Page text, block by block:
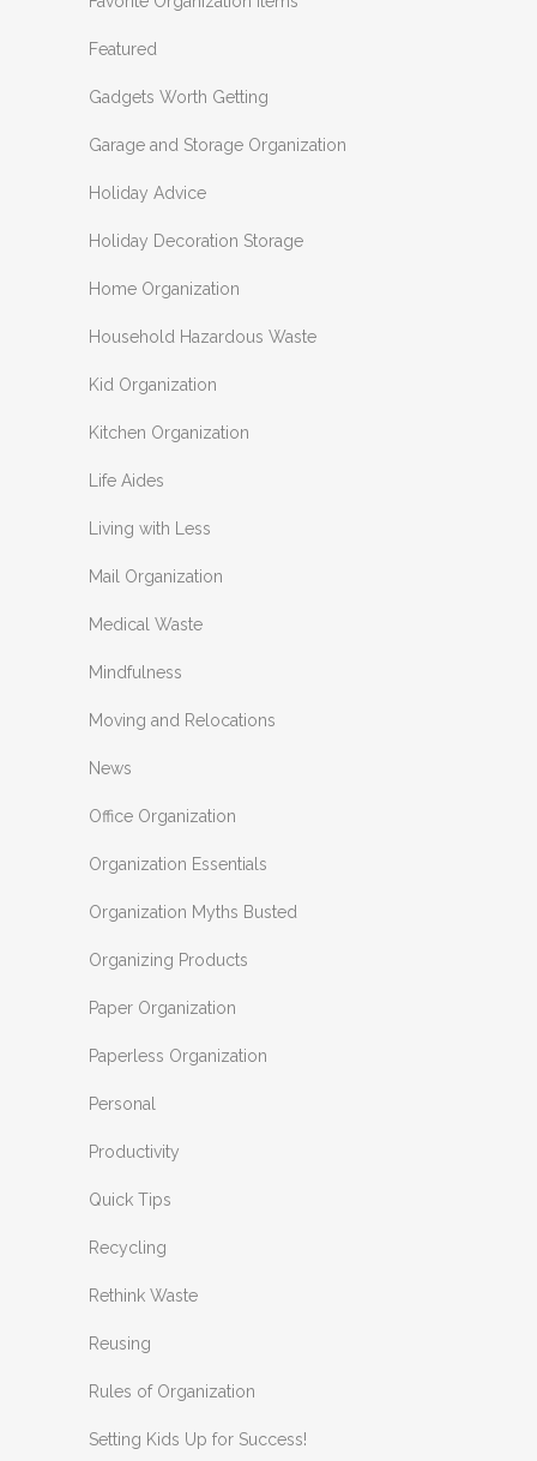
Featured
Gadgets Worth Getting
Garage and Storage Organization
Holiday Advice
Holiday Decoration Storage
Home Organization
Household Hazardous Waste
Kid Organization
Kitchen Organization
Life Aides
Living with Less
Mail Organization
Medical Waste
Mindfulness
Moving and Relocations
News
Office Organization
Organization Essentials
Organization Myths Busted
Organizing Products
Paper Organization
Paperless Organization
Personal
Productivity
Quick Tips
Recycling
Rethink Waste
Reusing
Rules of Organization
Setting Kids Up for Success!